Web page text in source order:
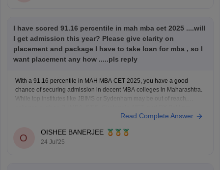
I have scored 91.16 percentile in mah mba cet 2025 ....will
I get admission this year? Please give clarity on
placement and package I have to take loan for mba , so I
want placement any how .....pls reply
With a 91.16 percentile in MAH MBA CET 2025, you have a good
chance of securing admission in decent MBA colleges in Maharashtra.
While top institutes like JBIMS or Sydenham may be out of reach,
Read Complete Answer
O
OISHEE BANERJEE
24 Jul'25